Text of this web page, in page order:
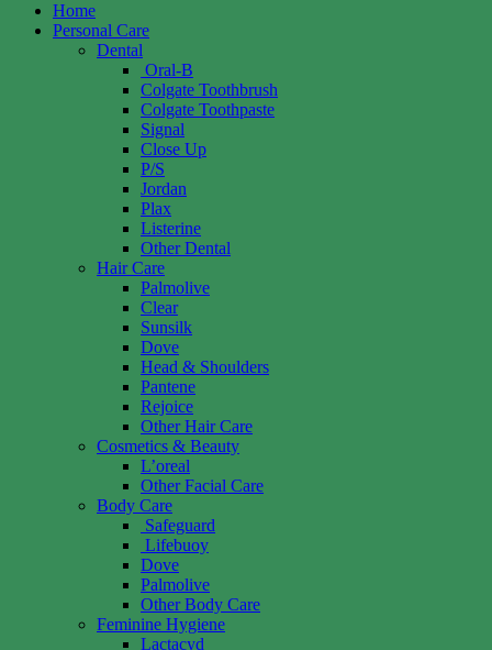
Home
Personal Care
Dental
Oral-B
Colgate Toothbrush
Colgate Toothpaste
Signal
Close Up
P/S
Jordan
Plax
Listerine
Other Dental
Hair Care
Palmolive
Clear
Sunsilk
Dove
Head & Shoulders
Pantene
Rejoice
Other Hair Care
Cosmetics & Beauty
L’oreal
Other Facial Care
Body Care
Safeguard
Lifebuoy
Dove
Palmolive
Other Body Care
Feminine Hygiene
Lactacyd